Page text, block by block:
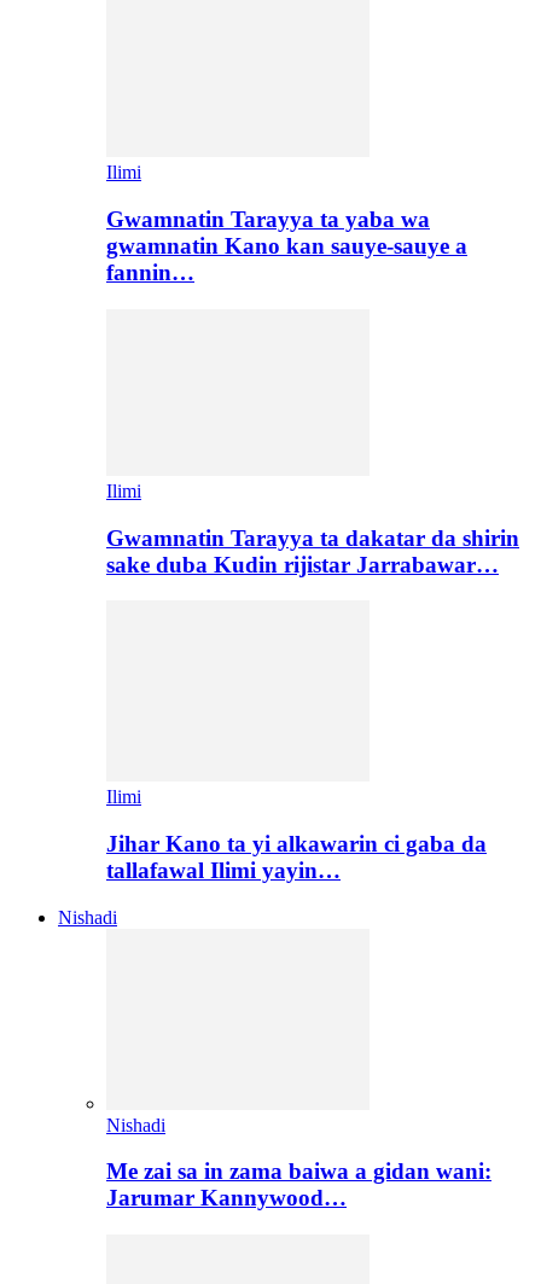
Ilimi
Gwamnatin Tarayya ta yaba wa
gwamnatin Kano kan sauye-sauye a
fannin…
Ilimi
Gwamnatin Tarayya ta dakatar da shirin
sake duba Kudin rijistar Jarrabawar…
Ilimi
Jihar Kano ta yi alkawarin ci gaba da
tallafawal Ilimi yayin…
Nishadi
Nishadi
Me zai sa in zama baiwa a gidan wani:
Jarumar Kannywood…